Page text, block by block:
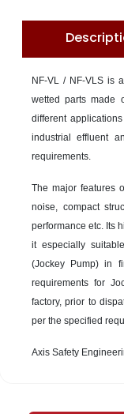
NF-VL / NF-VLS is
wetted parts made
different
industrial effluent
requirements.
The major features
noise, compact
performance etc. Its
it especially
(Jockey Pump) in
requirements for
factory, prior to
per the specified
Axis Safety